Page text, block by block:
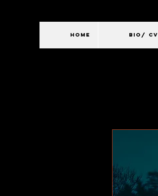
HOME BIO/ CV